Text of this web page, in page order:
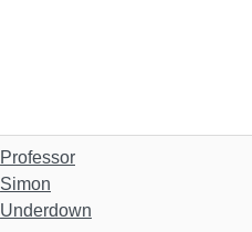
Professor
Simon
Underdown